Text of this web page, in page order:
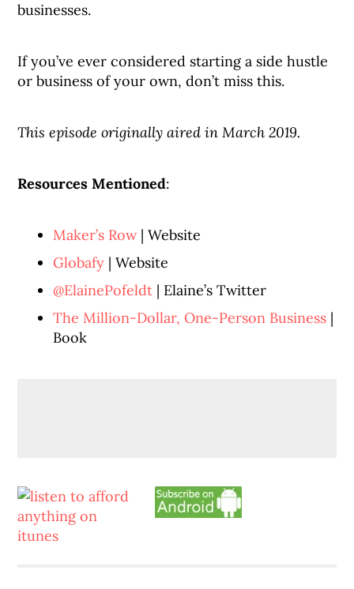
businesses.
If you’ve ever considered starting a side hustle
or business of your own, don’t miss this.
This episode originally aired in March 2019.
Resources Mentioned:
Maker’s Row| Website
Globafy | Website
@ElainePofeldt | Elaine’s Twitter
The Million-Dollar, One-Person Business |
Book